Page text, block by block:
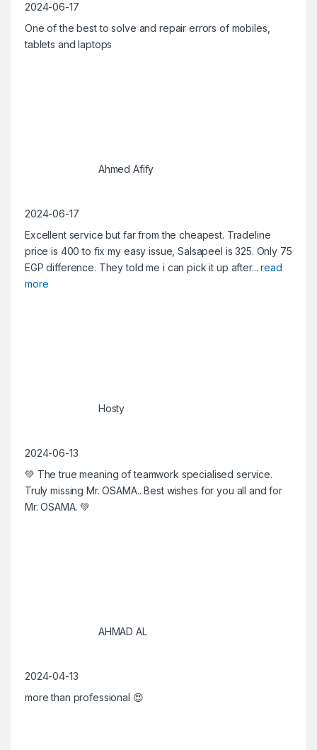
2024-06-17
One of the best to solve and repair errors of mobiles,
tablets and laptops
Ahmed Afify
2024-06-17
Excellent service but far from the cheapest. Tradeline
price is 400 to fix my easy issue, Salsapeel is 325. Only 75
EGP difference. They told me i can pick it up after... read
more
Hosty
2024-06-13
💚 The true meaning of teamwork specialised service.
Truly missing Mr. OSAMA.. Best wishes for you all and for
Mr. OSAMA. 💚
AHMAD AL
2024-04-13
more than professional 😍